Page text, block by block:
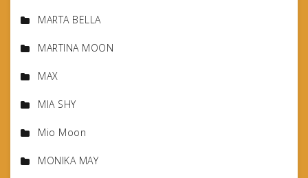
MARTA BELLA
MARTINA MOON
MAX
MIA SHY
Mio Moon
MONIKA MAY